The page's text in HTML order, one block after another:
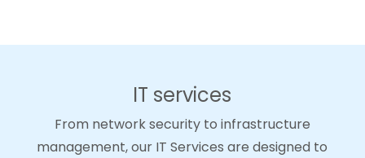
IT services
From network security to infrastructure
management, our IT Services are designed to